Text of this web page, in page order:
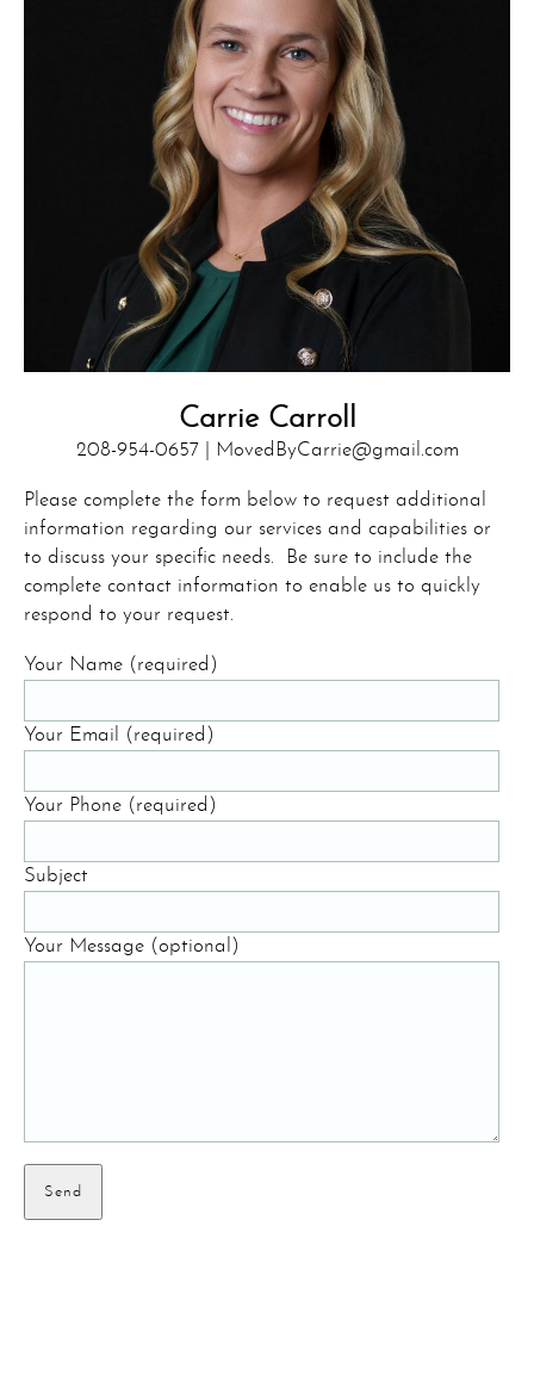
Carrie Carroll
208-954-0657 | MovedByCarrie@gmail.com
Please complete the form below to request additional
information regarding our services and capabilities or
to discuss your specific needs. Be sure to include the
complete contact information to enable us to quickly
respond to your request.
Your Name (required)
Your Email (required)
Your Phone (required)
Subject
Your Message (optional)